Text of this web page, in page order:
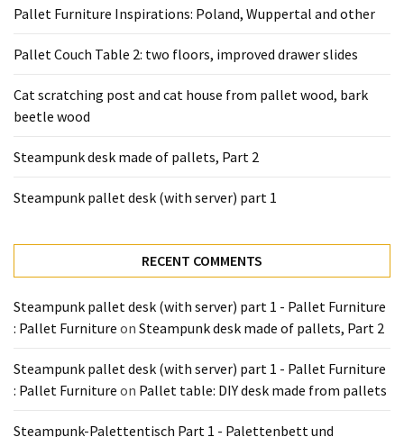
Part
Steampunk
desk
server)
MOST
USED
CATEGORIES
Pallet
(22)
Pallet Furniture Inspirations: Poland, Wuppertal and other
Pallet Couch Table 2: two floors, improved drawer slides
Cat scratching post and cat house from pallet wood, bark
beetle wood
Steampunk desk made of pallets, Part 2
Steampunk pallet desk (with server) part 1
RECENT COMMENTS
Steampunk pallet desk (with server) part 1 - Pallet Furniture
: Pallet Furniture on Steampunk desk made of pallets, Part 2
Steampunk pallet desk (with server) part 1 - Pallet Furniture
: Pallet Furniture on Pallet table: DIY desk made from pallets
Steampunk-Palettentisch Part 1 - Palettenbett und